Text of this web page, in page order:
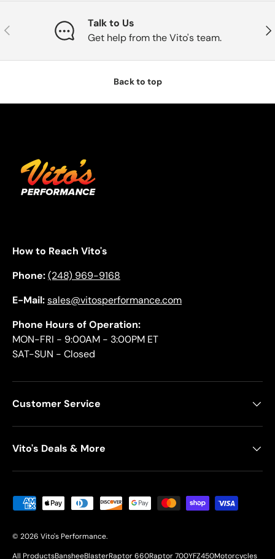
Previous
Talk to Us
Get help from the Vito's team.
Back to top
How to Reach Vito's
Phone:(248) 969-9168
E-Mail:sales@vitosperformance.com
Phone Hours of Operation:
MON-FRI - 9:00AM - 3:00PM ET
SAT-SUN - Closed
Customer Service
Vito's Deals & More
Payment methods accepted
© 2026 Vito's Performance.
All ProductsBansheeBlasterRaptor 660Raptor 700YFZ450Motorcycles